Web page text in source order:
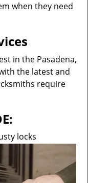
when they need
in the Pasadena,
the latest and
require
locks